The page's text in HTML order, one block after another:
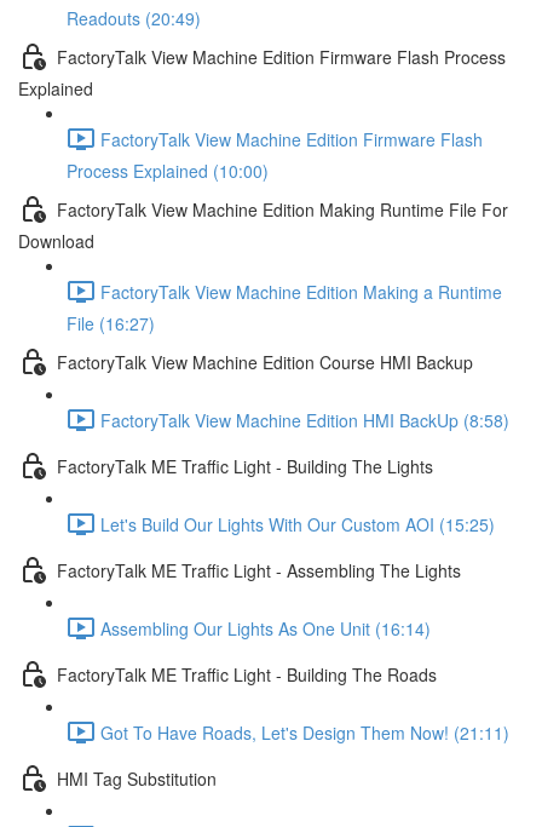
Readouts (20:49)
FactoryTalk View Machine Edition Firmware Flash Process
Explained
FactoryTalk View Machine Edition Firmware Flash
Process Explained (10:00)
FactoryTalk View Machine Edition Making Runtime File For
Download
FactoryTalk View Machine Edition Making a Runtime
File (16:27)
FactoryTalk View Machine Edition Course HMI Backup
FactoryTalk View Machine Edition HMI BackUp (8:58)
FactoryTalk ME Traffic Light - Building The Lights
Let's Build Our Lights With Our Custom AOI (15:25)
FactoryTalk ME Traffic Light - Assembling The Lights
Assembling Our Lights As One Unit (16:14)
FactoryTalk ME Traffic Light - Building The Roads
Got To Have Roads, Let's Design Them Now! (21:11)
HMI Tag Substitution